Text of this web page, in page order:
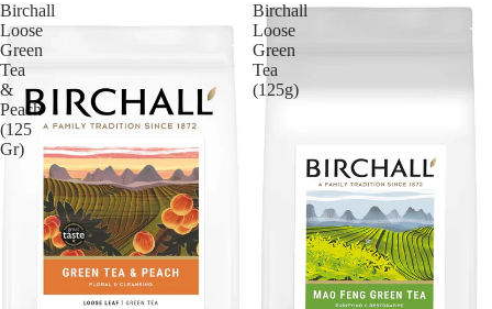
Birchall
Loose
Green
Tea
&
Peach
(125
Gr)
Birchall
Loose
Green
Tea
(125g)